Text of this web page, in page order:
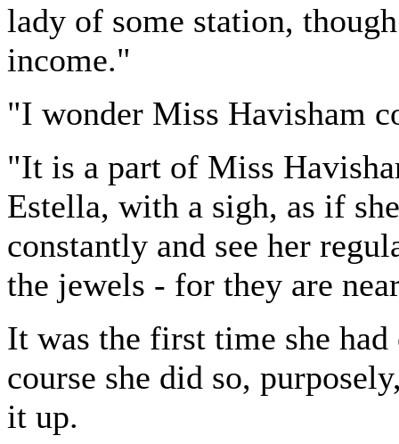
lady of some station,
income."
"I wonder Miss Havisham
"It is a part of Miss
Estella, with a sigh, as if
constantly and see her
the jewels - for they are
It was the first time she
course she did so,
it up.